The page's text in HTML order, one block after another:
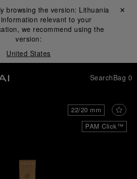
browsing the version: Lithuania
relevant to your
we recommend using the
version:
United States
Close ✕
SearchBag 0
PAM Click™
22/20 mm